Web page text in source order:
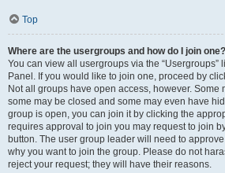
Top
Where are the usergroups and how do I join one?
You can view all usergroups via the “Usergroups”
Panel. If you would like to join one, proceed by
Not all groups have open access, however.
some may be closed and some may even have
group is open, you can join it by clicking the
requires approval to join you may request to join
button. The user group leader will need to
why you want to join the group. Please do not
reject your request; they will have their reasons.